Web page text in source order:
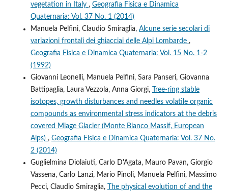
vegetation in Italy , Geografia Fisica e Dinamica
Quaternaria: Vol. 37 No. 1 (2014)
Manuela Pelfini, Claudio Smiraglia, Alcune serie secolari di
variazioni frontali dei ghiacciai delle Alpi Lombarde ,
Geografia Fisica e Dinamica Quaternaria: Vol. 15 No. 1-2
(1992)
Giovanni Leonelli, Manuela Pelfini, Sara Panseri, Giovanna
Battipaglia, Laura Vezzola, Anna Giorgi,
Tree-ring stable
isotopes, growth disturbances and needles volatile organic
compounds as environmental stress indicators at the debris
covered Miage Glacier (Monte Bianco Massif, European
Alps) , Geografia Fisica e Dinamica Quaternaria: Vol. 37 No.
2 (2014)
Guglielmina Diolaiuti, Carlo D'Agata, Mauro Pavan, Giorgio
Vassena, Carlo Lanzi, Mario Pinoli, Manuela Pelfini, Massimo
Pecci, Claudio Smiraglia,
The physical evolution of and the